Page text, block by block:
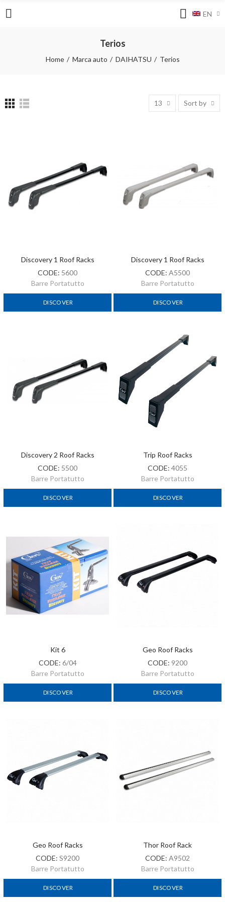
EN
Terios
Home Marca auto DAIHATSU Terios
13 Sort by
Discovery 1 Roof Racks
CODE: 5600
Barre Portatutto
DISCOVER
Discovery 1 Roof Racks
CODE: A5500
Barre Portatutto
DISCOVER
Discovery 2 Roof Racks
CODE: 5500
Barre Portatutto
DISCOVER
Trip Roof Racks
CODE: 4055
Barre Portatutto
DISCOVER
Kit 6
CODE: 6/04
Barre Portatutto
DISCOVER
Geo Roof Racks
CODE: 9200
Barre Portatutto
DISCOVER
Geo Roof Racks
CODE: S9200
Barre Portatutto
DISCOVER
Thor Roof Rack
CODE: A9502
Barre Portatutto
DISCOVER